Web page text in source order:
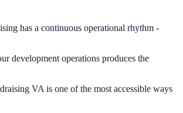
has a continuous operational rhythm -
development operations produces the
VA is one of the most accessible ways